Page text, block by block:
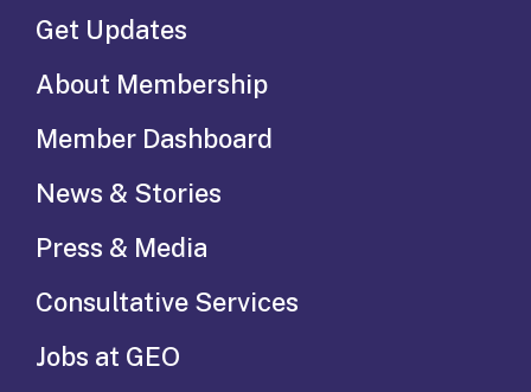
Get Updates
About Membership
Member Dashboard
News & Stories
Press & Media
Consultative Services
Jobs at GEO